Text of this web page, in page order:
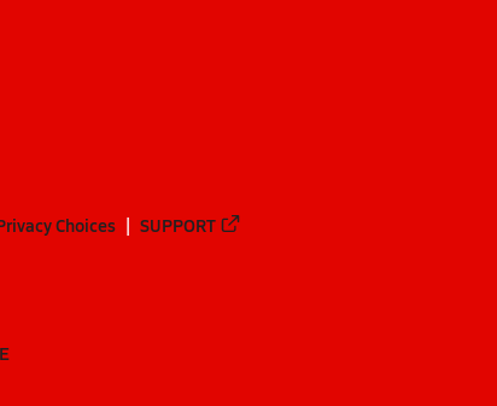
Choices SUPPORT